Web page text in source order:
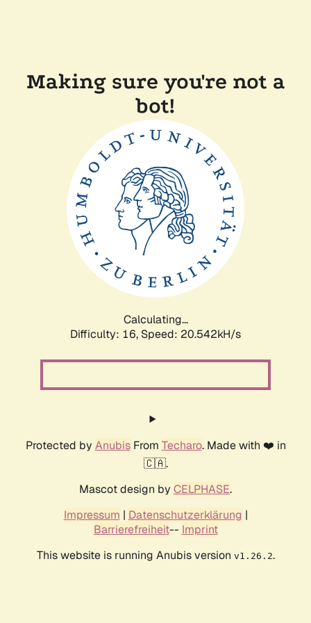
Making sure you're not a
bot!
Calculating...
Difficulty: 16, Speed: 20.542kH/s
Protected by AnubisFrom Techaro. Made with ❤️ in
🇨🇦.
Mascot design by CELPHASE.
Impressum | Datenschutzerklärung |
Barrierefreiheit-- Imprint
This website is running Anubis version v1.26.2.